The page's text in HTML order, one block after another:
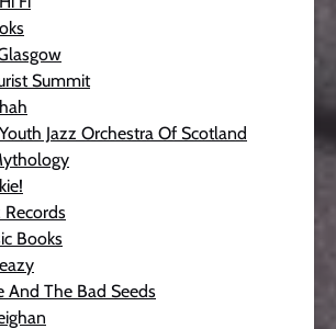
Summit
Jazz Orchestra Of Scotland
Records
Books
And The Bad Seeds